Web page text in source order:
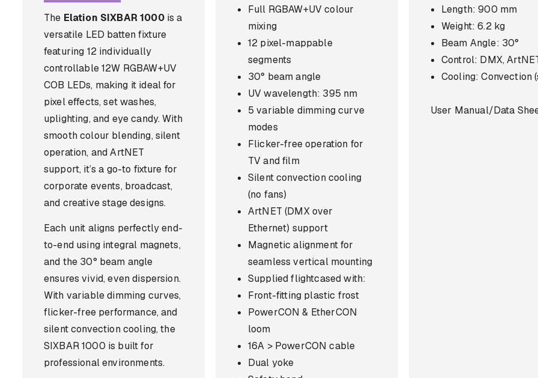
The Elation SIXBAR 1000is a
versatile LED batten fixture
featuring 12 individually
controllable 12W RGBAW+UV
COB LEDs, making it ideal for
pixel effects, set washes,
uplighting, and eye candy. With
smooth colour blending, silent
operation, and ArtNET
support, it’s a go-to fixture for
corporate events, broadcast,
and creative stage designs.
Each unit aligns perfectly end-
to-end using integral magnets,
and the 30° beam angle
ensures vivid, even dispersion.
With variable dimming curves,
flicker-free performance, and
silent convection cooling, the
SIXBAR 1000 is built for
professional environments.
Full RGBAW+UV colour
mixing
12 pixel-mappable
segments
30° beam angle
UV wavelength: 395 nm
5 variable dimming curve
modes
Flicker-free operation for
TV and film
Silent convection cooling
(no fans)
ArtNET (DMX over
Ethernet) support
Magnetic alignment for
seamless vertical mounting
Supplied flightcased with:
Front-fitting plastic frost
PowerCON & EtherCON
loom
16A > PowerCON cable
Dual yoke
Length: 900 mm
Weight: 6.2 kg
Beam Angle: 30°
Control: DMX,
Cooling: Convection
User Manual/Data